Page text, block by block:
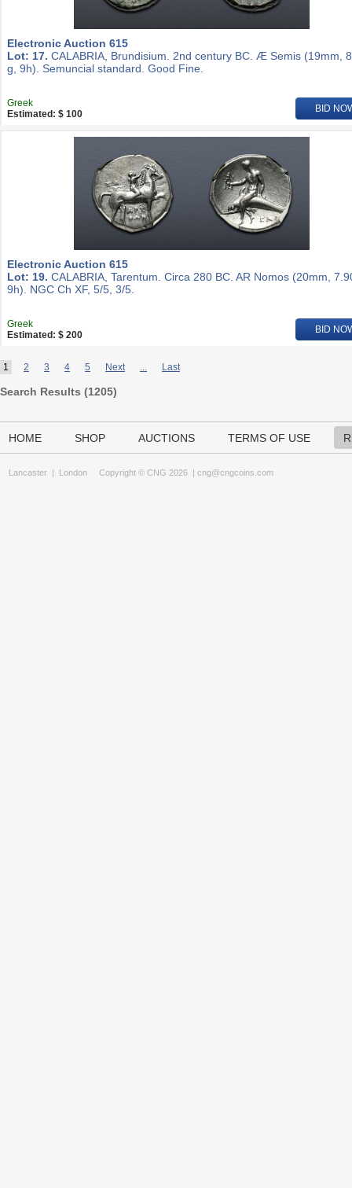
Electronic Auction 615
Lot: 17. CALABRIA, Brundisium. 2nd century BC. Æ Semis (19mm,
g, 9h). Semuncial standard. Good Fine.
Greek
Estimated: $ 100
BID
Electronic Auction 615
Lot: 19. CALABRIA, Tarentum. Circa 280 BC. AR Nomos (20mm,
9h). NGC Ch XF, 5/5, 3/5.
Greek
Estimated: $ 200
BID
1 2 3 4 5 Next ... Last
Search Results (1205)
HOME SHOP AUCTIONS TERMS OF USE
Lancaster | London Copyright © CNG 2026 | cng@cngcoins.com